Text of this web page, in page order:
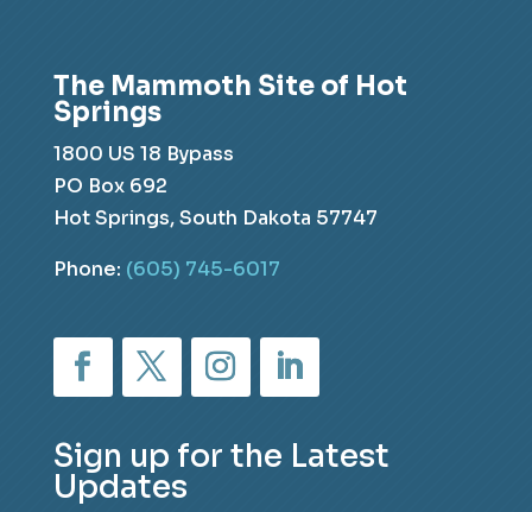
The Mammoth Site of Hot
Springs
1800 US 18 Bypass
PO Box 692
Hot Springs, South Dakota 57747
Phone: (605) 745-6017
Sign up for the Latest
Updates